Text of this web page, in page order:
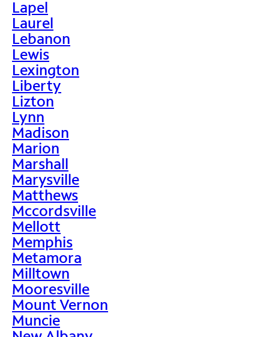
Lapel
Laurel
Lebanon
Lewis
Lexington
Liberty
Lizton
Lynn
Madison
Marion
Marshall
Marysville
Matthews
Mccordsville
Mellott
Memphis
Metamora
Milltown
Mooresville
Mount Vernon
Muncie